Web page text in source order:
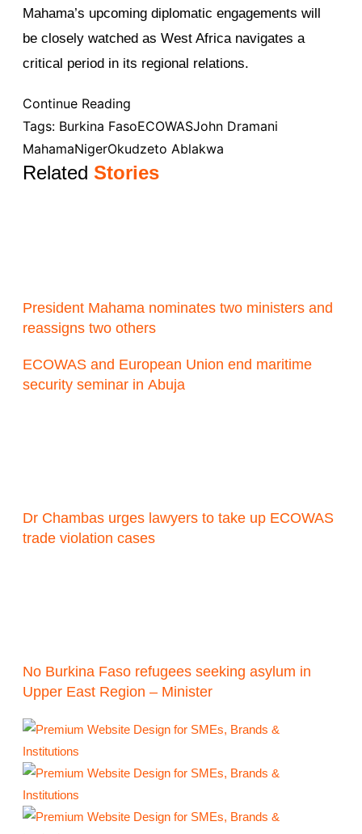
Mahama’s upcoming diplomatic engagements will
be closely watched as West Africa navigates a
critical period in its regional relations.
Continue Reading
Tags: Burkina FasoECOWASJohn Dramani
MahamaNigerOkudzeto Ablakwa
RelatedStories
President Mahama nominates two ministers and
reassigns two others
ECOWAS and European Union end maritime
security seminar in Abuja
Dr Chambas urges lawyers to take up ECOWAS
trade violation cases
No Burkina Faso refugees seeking asylum in
Upper East Region – Minister